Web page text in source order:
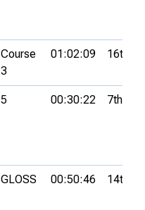
Course
3
01:02:09 16th
5 00:30:22 7th
GLOSS 00:50:46 14th